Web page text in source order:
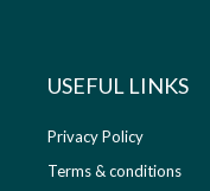
USEFUL LINKS​
Privacy Policy
Terms & conditions